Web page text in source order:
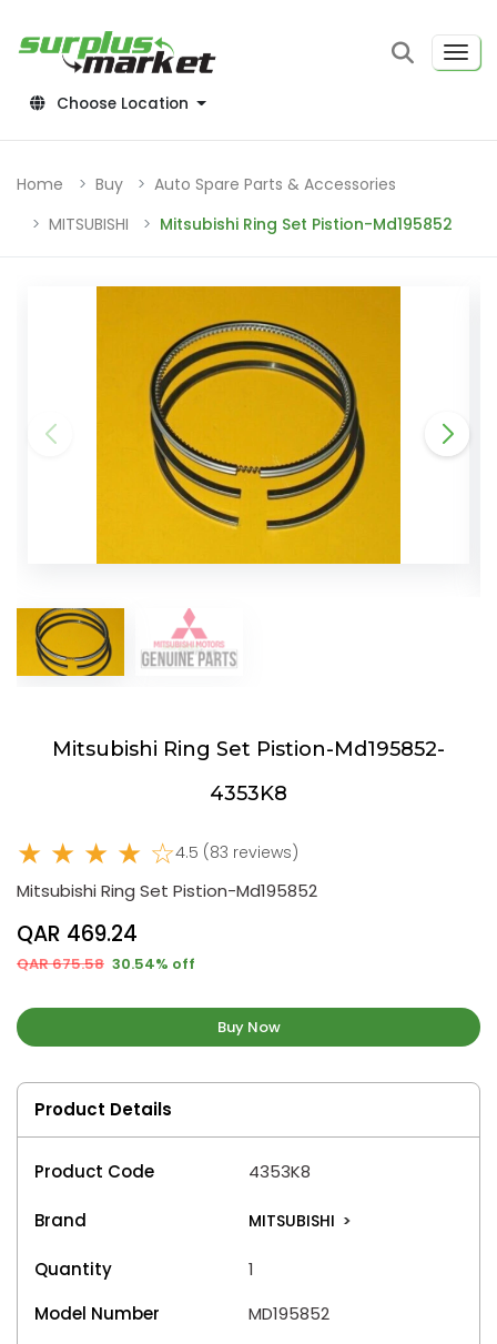
Choose Location
Home Buy
Auto Spare Parts & Accessories
MITSUBISHI
Mitsubishi Ring Set Pistion-Md195852
Mitsubishi Ring Set Pistion-Md195852-
4353K8
★ ★ ★ ★ ☆4.5 (83 reviews)
Mitsubishi Ring Set Pistion-Md195852
QAR 469.24
QAR 675.58 30.54% off
Buy Now
Product Details
Product Code 4353K8
Brand MITSUBISHI >
Quantity
1
Model Number
MD195852